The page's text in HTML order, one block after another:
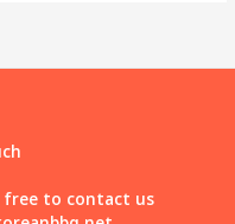
free to contact us